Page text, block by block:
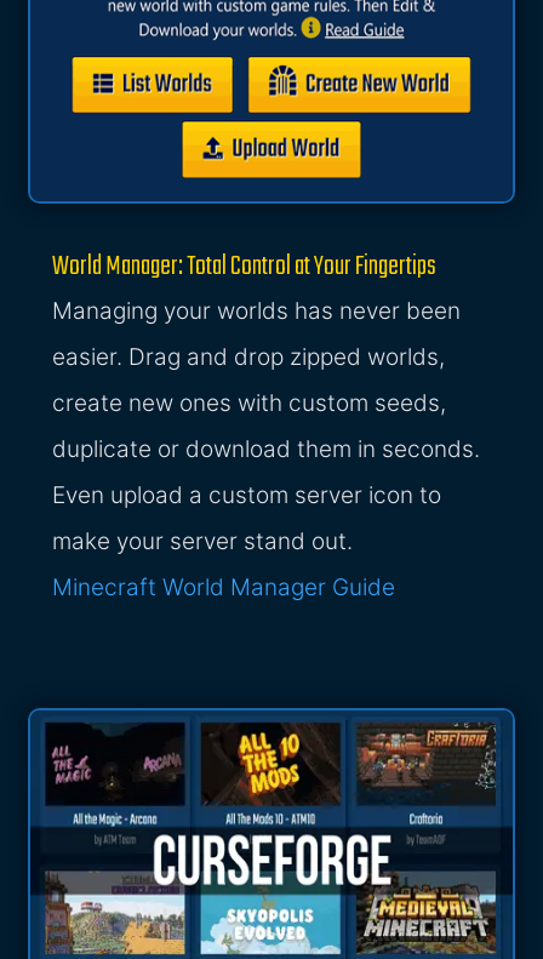
World Manager: Total Control at Your Fingertips
Managing your worlds has never been
easier. Drag and drop zipped worlds,
create new ones with custom seeds,
duplicate or download them in seconds.
Even upload a custom server icon to
make your server stand out.
Minecraft World Manager Guide